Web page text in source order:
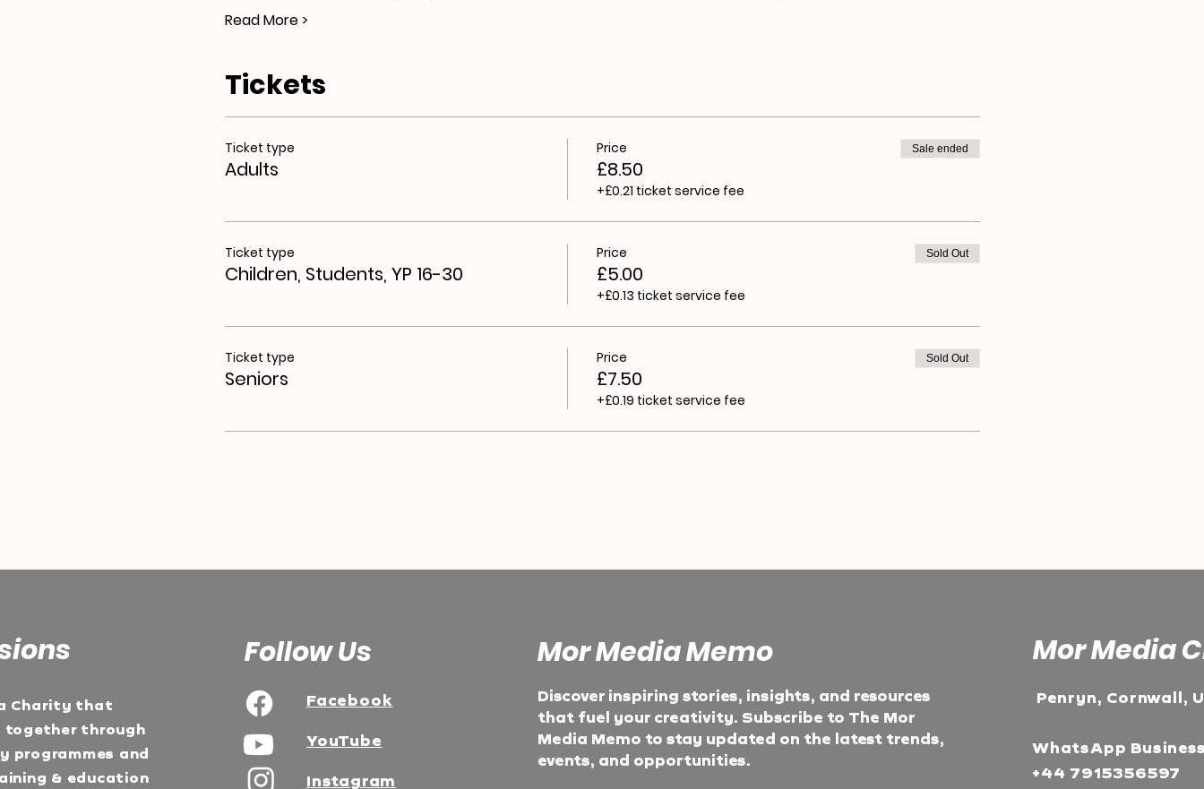
Read More >
Tickets
Ticket type
Adults
Price
£8.50
+£0.21 ticket service fee
Sale ended
Ticket type
Children, Students, YP 16-30
Price
£5.00
+£0.13 ticket service fee
Sold Out
Ticket type
Seniors
Price
£7.50
+£0.19 ticket service fee
Sold Out
Charity that
together through
programmes and
& education
Follow Us
Facebook
YouTube
Instagram
Mor Media Memo
Discover inspiring stories, insights, and resources
that fuel your creativity. Subscribe to The Mor
Media Memo to stay updated on the latest trends,
events, and opportunities.
Mor Media
Penryn, Cornwall,
WhatsApp
+44 7915356597